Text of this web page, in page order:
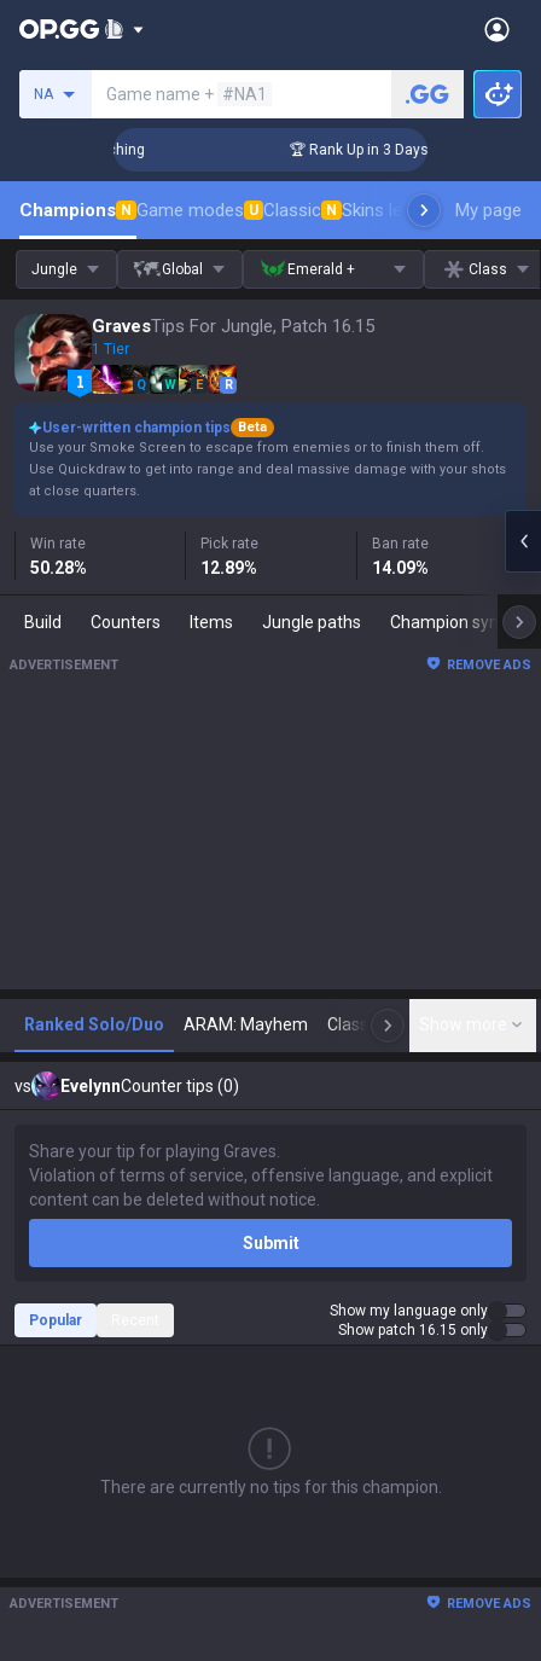
NA Game name + #NA1
Coaching 🏆 Rank Up in 3 Days! Challenger
Champions N Game modes U Classic N Skins leaderboardMy page
Jungle Global Emerald + Class
GravesTips For Jungle, Patch 16.15
1 Tier
Q W E R
User-written champion tips
Beta
Use your Smoke Screen to escape from enemies or to finish them off.
Use Quickdraw to get into range and deal massive damage with your shots
at close quarters.
Win rate
50.28%
Pick rate
12.89%
Ban rate
14.09%
Build Counters Items Jungle paths Champion synergies
ADVERTISEMENT REMOVE ADS
Ranked Solo/Duo ARAM: Mayhem Classic N
vs EvelynnCounter tips (0)
Submit
Popular
Show my language only
Show patch 16.15 only
There are currently no tips for this champion.
ADVERTISEMENT REMOVE ADS